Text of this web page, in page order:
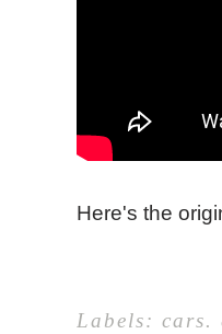
Here's the
Labels: cars.